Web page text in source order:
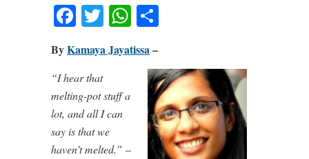
Facebook
TwitterWhatsApp
ByKamaya Jayatissa–
“I hear that
melting-pot stuff a
lot, and all I can
say is that we
haven’t melted.” –